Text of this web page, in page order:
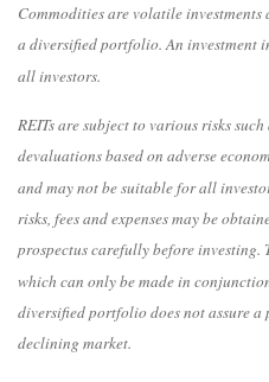
Commodities are volatile
a diversified portfolio. An investment
all investors.
REITs are subject to various risks
devaluations based on adverse
and may not be suitable for all
risks, fees and expenses may be
prospectus carefully before
which can only be made in
diversified portfolio does not assure
declining market.